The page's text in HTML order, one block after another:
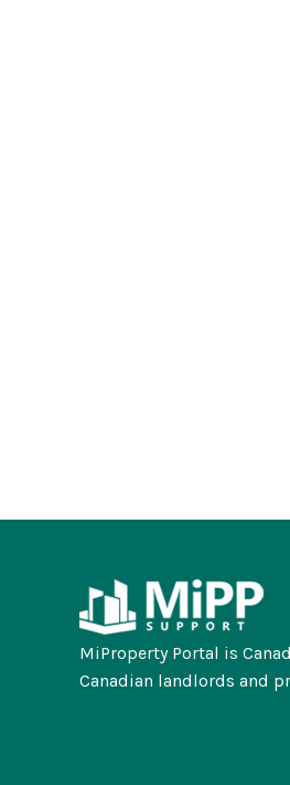
MiProperty Portal is
Canadian landlords and